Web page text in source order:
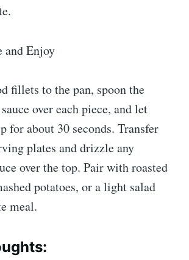
and Enjoy
fillets to the pan, spoon the
over each piece, and let
for about 30 seconds. Transfer
plates and drizzle any
over the top. Pair with roasted
potatoes, or a light salad
meal.